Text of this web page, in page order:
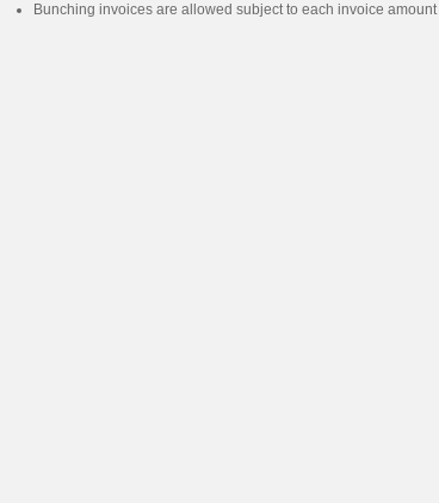
Bunching invoices are allowed subject to each invoice